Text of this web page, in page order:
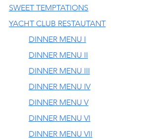
SWEET TEMPTATIONS
YACHT CLUB RESTAUTANT
DINNER MENU I
DINNER MENU II
DINNER MENU III
DINNER MENU IV
DINNER MENU V
DINNER MENU VI
DINNER MENU VII